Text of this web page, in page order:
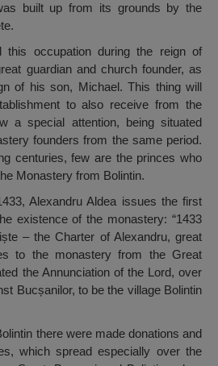
built up from its grounds by the
this occupation during the reign of
guardian and church founder, as
of his son, Michael. This thing will
to also receive from the
a special attention, being situated
founders from the same period.
centuries, few are the princes who
Monastery from Bolintin.
Alexandru Aldea issues the first
existence of the monastery: “1433
– the Charter of Alexandru, great
to the monastery from the Great
the Annunciation of the Lord, over
Bucșanilor, to be the village Bolintin
there were made donations and
which spread especially over the